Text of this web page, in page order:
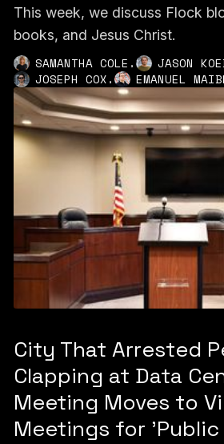
This week, we discuss Flock
books, and Jesus Christ.
SAMANTHA COLE , JASON
JOSEPH COX, EMANUEL
City That Arrested
Clapping at Data
Meeting Moves to
Meetings for